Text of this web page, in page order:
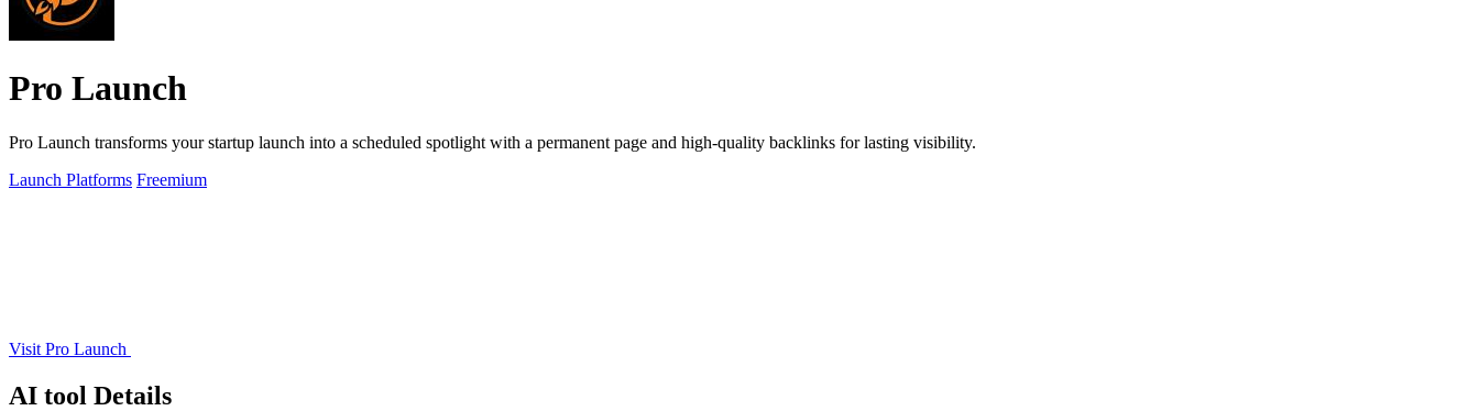
Pro Launch
Pro Launch transforms your startup launch into a scheduled spotlight with a permanent page and high-quality backlinks for lasting visibility.
Launch Platforms Freemium
Visit Pro Launch
AI tool Details